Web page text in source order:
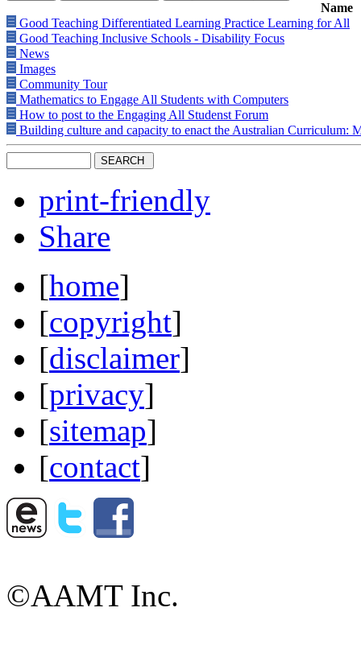
Name
Good Teaching Differentiated Learning Practice Learning for All
Good Teaching Inclusive Schools - Disability Focus
News
Images
Community Tour
Mathematics to Engage All Students with Computers
How to post to the Engaging All Studenst Forum
Building culture and capacity to enact the Australian Curriculum:
print-friendly
Share
[home]
[copyright]
[disclaimer]
[privacy]
[sitemap]
[contact]
©AAMT Inc.